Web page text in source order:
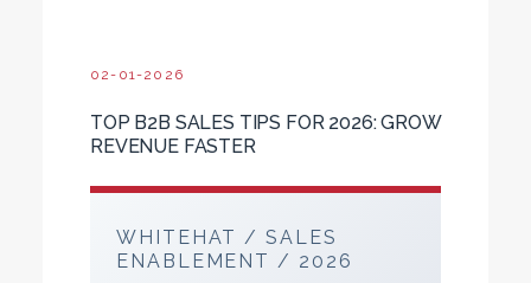
02-01-2026
TOP B2B SALES TIPS FOR 2026: GROW
REVENUE FASTER
WHITEHAT / SALES
ENABLEMENT / 2026